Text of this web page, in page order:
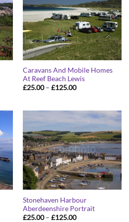
Caravans And Mobile Homes
At Reef Beach Lewis
£25.00 – £125.00Price
£125.00
Stonehaven Harbour
Aberdeenshire Portrait
£25.00 – £125.00Price